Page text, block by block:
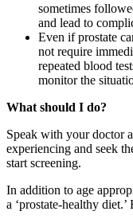
sometimes
and lead to
Even if prostate
not require
repeated blood
monitor the
What should I do?
Speak with your doctor
experiencing and seek
start screening.
In addition to age
a ‘prostate-healthy